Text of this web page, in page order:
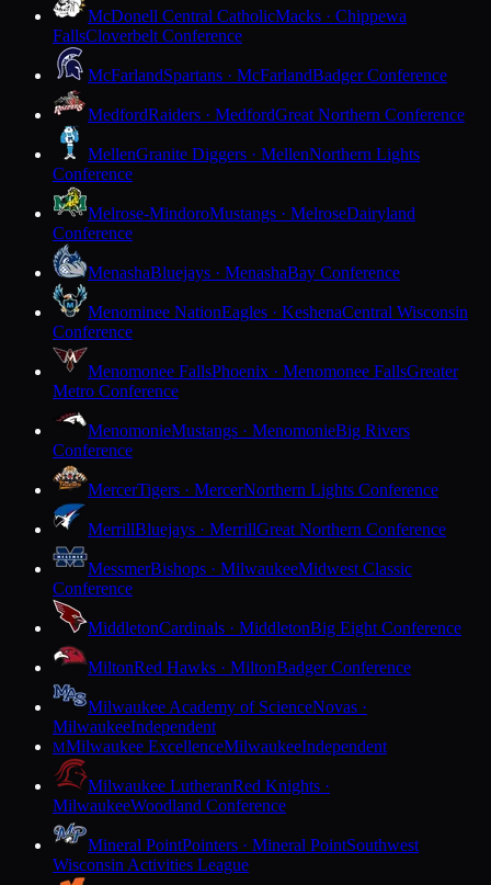
McDonell Central CatholicMacks · Chippewa
FallsCloverbelt Conference
McFarlandSpartans · McFarlandBadger Conference
MedfordRaiders · MedfordGreat Northern Conference
MellenGranite Diggers · MellenNorthern Lights
Conference
Melrose-MindoroMustangs · MelroseDairyland
Conference
MenashaBluejays · MenashaBay Conference
Menominee NationEagles · KeshenaCentral Wisconsin
Conference
Menomonee FallsPhoenix · Menomonee FallsGreater
Metro Conference
MenomonieMustangs · MenomonieBig Rivers
Conference
MercerTigers · MercerNorthern Lights Conference
MerrillBluejays · MerrillGreat Northern Conference
MessmerBishops · MilwaukeeMidwest Classic
Conference
MiddletonCardinals · MiddletonBig Eight Conference
MiltonRed Hawks · MiltonBadger Conference
Milwaukee Academy of ScienceNovas ·
MilwaukeeIndependent
MMilwaukee ExcellenceMilwaukeeIndependent
Milwaukee LutheranRed Knights ·
MilwaukeeWoodland Conference
Mineral PointPointers · Mineral PointSouthwest
Wisconsin Activities League